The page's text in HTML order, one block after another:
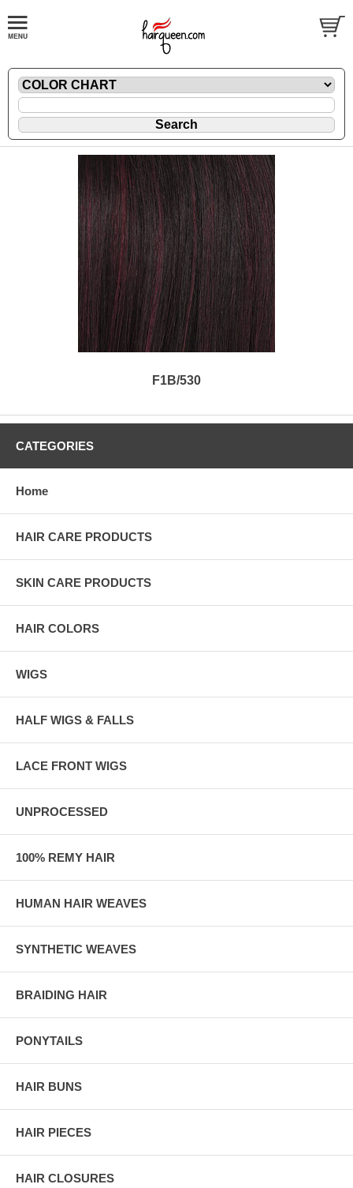
F1B/530
CATEGORIES
Home
HAIR CARE PRODUCTS
SKIN CARE PRODUCTS
HAIR COLORS
WIGS
HALF WIGS & FALLS
LACE FRONT WIGS
UNPROCESSED
100% REMY HAIR
HUMAN HAIR WEAVES
SYNTHETIC WEAVES
BRAIDING HAIR
PONYTAILS
HAIR BUNS
HAIR PIECES
HAIR CLOSURES